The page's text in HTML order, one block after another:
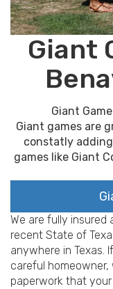
Giant
Giant
Giant games are
constatly
games like Giant
We are fully insured
recent State of
anywhere in Texas.
careful
paperwork that